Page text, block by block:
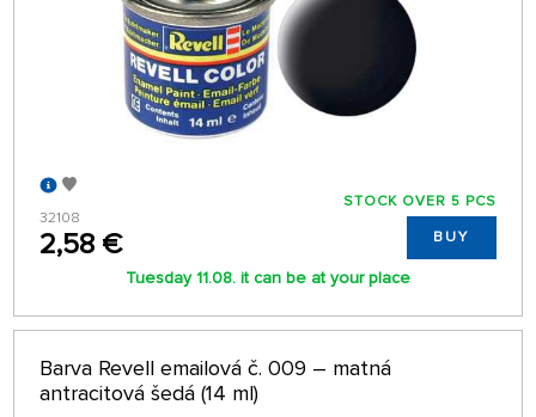
32108
2,58 €
STOCK OVER 5 PCS
BUY
Tuesday 11.08. it can be at your place
Barva Revell emailová č. 009 – matná
antracitová šedá (14 ml)